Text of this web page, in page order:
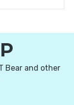
Bear and other